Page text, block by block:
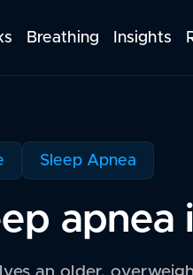
Breathing Insights
Sleep Apnea
apnea